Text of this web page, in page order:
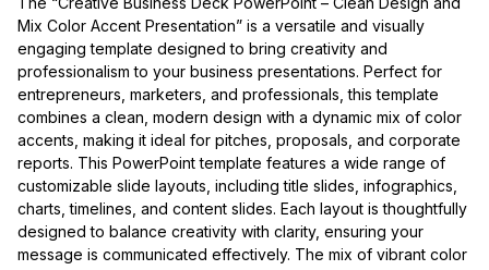
Mix Color Accent Presentation” is a versatile and visually
engaging template designed to bring creativity and
professionalism to your business presentations. Perfect for
entrepreneurs, marketers, and professionals, this template
combines a clean, modern design with a dynamic mix of color
accents, making it ideal for pitches, proposals, and corporate
reports. This PowerPoint template features a wide range of
customizable slide layouts, including title slides, infographics,
charts, timelines, and content slides. Each layout is thoughtfully
designed to balance creativity with clarity, ensuring your
message is communicated effectively. The mix of vibrant color